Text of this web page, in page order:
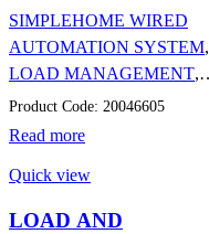
SIMPLEHOME WIRED
AUTOMATION SYSTEM,
LOAD MANAGEMENT,
AUTOMATION
Read more
Product Code: 20046605
Quick view
LOAD AND